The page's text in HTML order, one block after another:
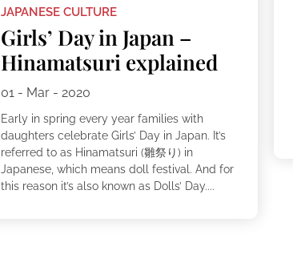
JAPANESE CULTURE
Girls’ Day in Japan –
Hinamatsuri explained
01 - Mar - 2020
Early in spring every year families with
daughters celebrate Girls’ Day in Japan. It’s
referred to as Hinamatsuri (雛祭り) in
Japanese, which means doll festival. And for
this reason it’s also known as Dolls’ Day....